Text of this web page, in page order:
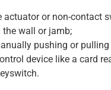
actuator or non-contact
the wall or jamb;
pushing or pulling
device like a card